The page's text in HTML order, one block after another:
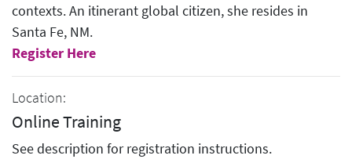
contexts. An itinerant global citizen, she resides in
Santa Fe, NM.
Register Here
Location:
Online Training
See description for registration instructions.